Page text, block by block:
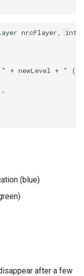
nrcPlayer, int
+ newLevel + "
(blue)
after a few